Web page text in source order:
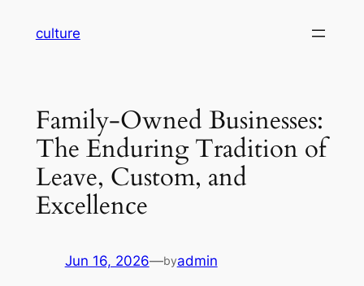
culture
Family-Owned Businesses:
The Enduring Tradition of
Leave, Custom, and
Excellence
Jun 16, 2026—byadmin